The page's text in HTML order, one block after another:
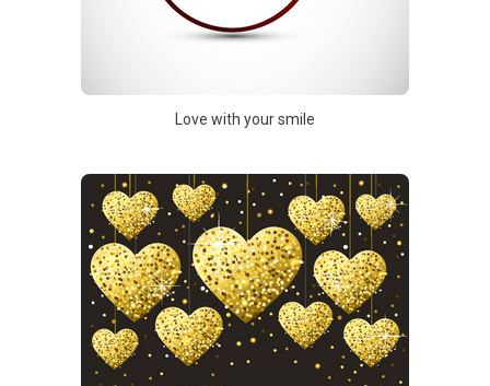
Love with your smile